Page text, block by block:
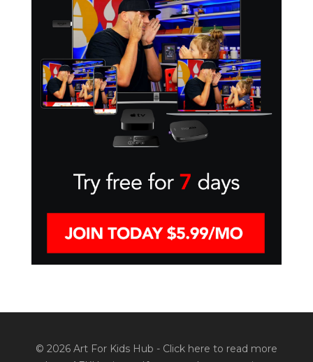
© 2026 Art For Kids Hub - Click here to read more